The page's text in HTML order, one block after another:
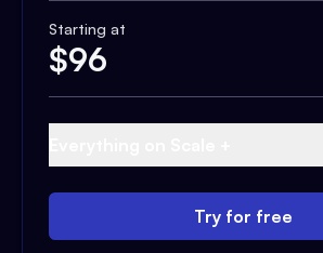
Starting at
$96
Try for free